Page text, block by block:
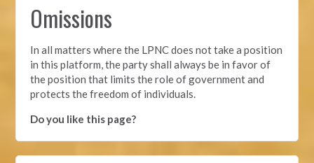
Omissions
In all matters where the LPNC does not take a position
in this platform, the party shall always be in favor of
the position that limits the role of government and
protects the freedom of individuals.
Do you like this page?